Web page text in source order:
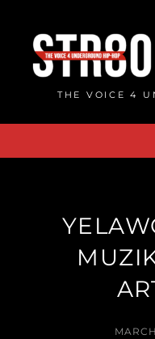
content
THE VOICE 4